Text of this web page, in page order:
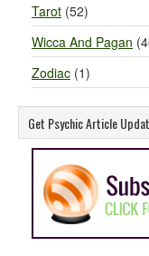
Tarot (52)
Wicca And Pagan
Zodiac (1)
Get Psychic Article